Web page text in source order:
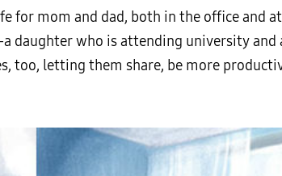
for mom and dad, both in the office and
who is attending university and
too, letting them share, be more